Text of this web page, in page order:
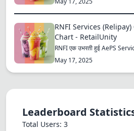
RNFI Services
Chart - RetailUnity
RNFI एक उभरती हुई AePS
May 17, 2025
Leaderboard
Total Users: 3